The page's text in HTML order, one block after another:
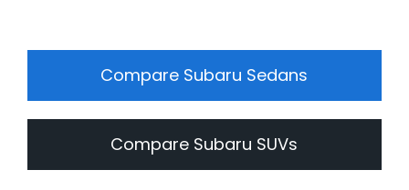
Compare Subaru Sedans
Compare Subaru SUVs